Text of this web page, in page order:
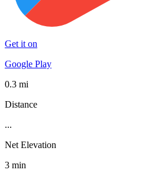
Get it on
Google Play
0.3 mi
Distance
...
Net Elevation
3 min